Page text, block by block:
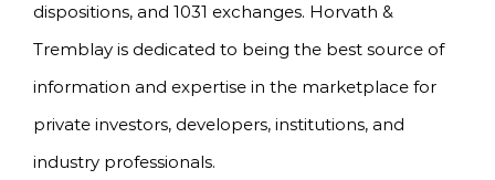
dispositions, and 1031 exchanges. Horvath &
Tremblay is dedicated to being the best source of
information and expertise in the marketplace for
private investors, developers, institutions, and
industry professionals.